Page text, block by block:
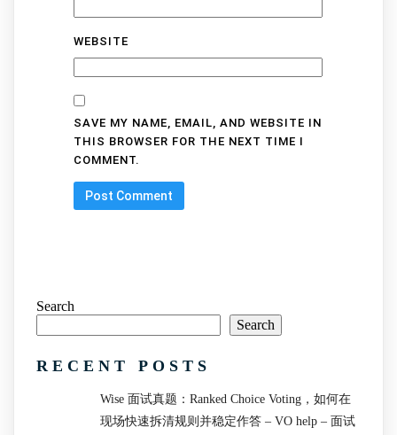
WEBSITE
SAVE MY NAME, EMAIL, AND WEBSITE IN
THIS BROWSER FOR THE NEXT TIME I
COMMENT.
Search
Search
RECENT POSTS
Wise 面试真题：Ranked Choice Voting，如何在
现场快速拆清规则并稳定作答 – VO help – 面试